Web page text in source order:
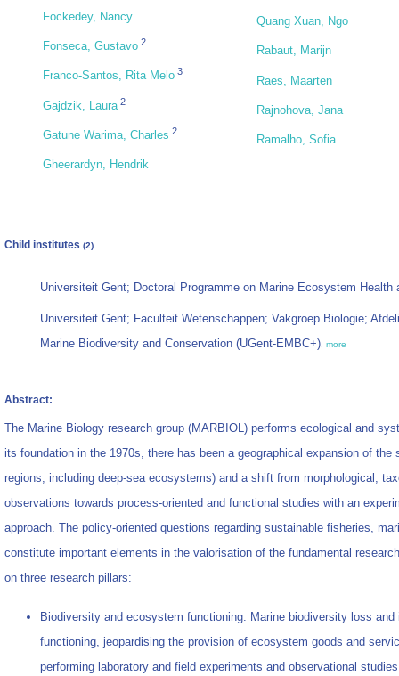
Fockedey, Nancy
Fonseca, Gustavo 2
Franco-Santos, Rita Melo 3
Gajdzik, Laura 2
Gatune Warima, Charles 2
Gheerardyn, Hendrik
Quang Xuan, Ngo
Rabaut, Marijn
Raes, Maarten
Rajnohova, Jana
Ramalho, Sofia
Child institutes (2)
Universiteit Gent; Doctoral Programme on Marine Ecosystem Health
Universiteit Gent; Faculteit Wetenschappen; Vakgroep Biologie;
Marine Biodiversity and Conservation (UGent-EMBC+), more
Abstract:
The Marine Biology research group (MARBIOL) performs ecological and
its foundation in the 1970s, there has been a geographical expansion of
regions, including deep-sea ecosystems) and a shift from morphological,
observations towards process-oriented and functional studies with an
approach. The policy-oriented questions regarding sustainable fisheries,
constitute important elements in the valorisation of the fundamental
on three research pillars:
Biodiversity and ecosystem functioning: Marine biodiversity loss
functioning, jeopardising the provision of ecosystem goods and
performing laboratory and field experiments and observational